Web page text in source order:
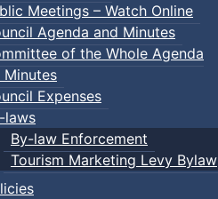
Meetings – Watch Online
Agenda and Minutes
of the Whole Agenda
Minutes
Expenses
laws
By-law Enforcement
Tourism Marketing Levy Bylaw